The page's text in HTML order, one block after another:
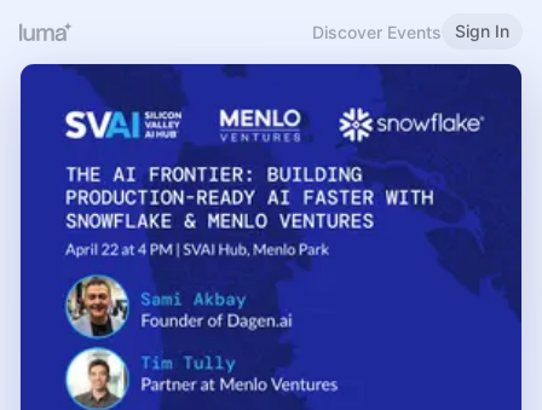
Discover Events Sign In